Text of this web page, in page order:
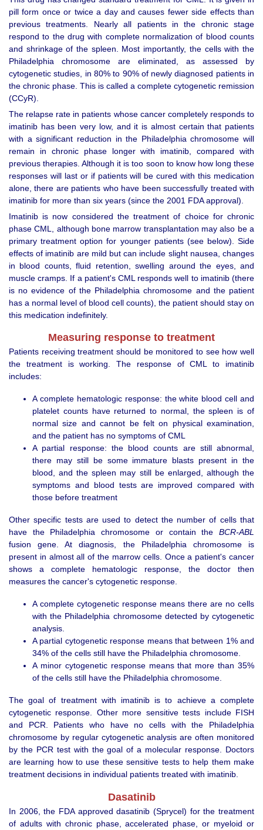
pill form once or twice a day and causes fewer side effects than
previous treatments. Nearly all patients in the chronic stage
respond to the drug with complete normalization of blood counts
and shrinkage of the spleen. Most importantly, the cells with the
Philadelphia chromosome are eliminated, as assessed by
cytogenetic studies, in 80% to 90% of newly diagnosed patients in
the chronic phase. This is called a complete cytogenetic remission
(CCyR).
The relapse rate in patients whose cancer completely responds to
imatinib has been very low, and it is almost certain that patients
with a significant reduction in the Philadelphia chromosome will
remain in chronic phase longer with imatinib, compared with
previous therapies. Although it is too soon to know how long these
responses will last or if patients will be cured with this medication
alone, there are patients who have been successfully treated with
imatinib for more than six years (since the 2001 FDA approval).
Imatinib is now considered the treatment of choice for chronic
phase CML, although bone marrow transplantation may also be a
primary treatment option for younger patients (see below). Side
effects of imatinib are mild but can include slight nausea, changes
in blood counts, fluid retention, swelling around the eyes, and
muscle cramps. If a patient's CML responds well to imatinib (there
is no evidence of the Philadelphia chromosome and the patient
has a normal level of blood cell counts), the patient should stay on
this medication indefinitely.
Measuring response to treatment
Patients receiving treatment should be monitored to see how well
the treatment is working. The response of CML to imatinib
includes:
A complete hematologic response: the white blood cell and
platelet counts have returned to normal, the spleen is of
normal size and cannot be felt on physical examination,
and the patient has no symptoms of CML
A partial response: the blood counts are still abnormal,
there may still be some immature blasts present in the
blood, and the spleen may still be enlarged, although the
symptoms and blood tests are improved compared with
those before treatment
Other specific tests are used to detect the number of cells that
have the Philadelphia chromosome or contain the BCR-ABL
fusion gene. At diagnosis, the Philadelphia chromosome is
present in almost all of the marrow cells. Once a patient's cancer
shows a complete hematologic response, the doctor then
measures the cancer's cytogenetic response.
A complete cytogenetic response means there are no cells
with the Philadelphia chromosome detected by cytogenetic
analysis.
A partial cytogenetic response means that between 1% and
34% of the cells still have the Philadelphia chromosome.
A minor cytogenetic response means that more than 35%
of the cells still have the Philadelphia chromosome.
The goal of treatment with imatinib is to achieve a complete
cytogenetic response. Other more sensitive tests include FISH
and PCR. Patients who have no cells with the Philadelphia
chromosome by regular cytogenetic analysis are often monitored
by the PCR test with the goal of a molecular response. Doctors
are learning how to use these sensitive tests to help them make
treatment decisions in individual patients treated with imatinib.
Dasatinib
In 2006, the FDA approved dasatinib (Sprycel) for the treatment
of adults with chronic phase, accelerated phase, or myeloid or